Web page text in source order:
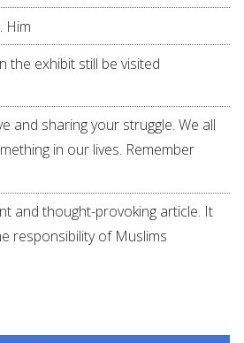
Him
the exhibit still be visited
and sharing your struggle. We all
in our lives. Remember
and thought-provoking article. It
responsibility of Muslims